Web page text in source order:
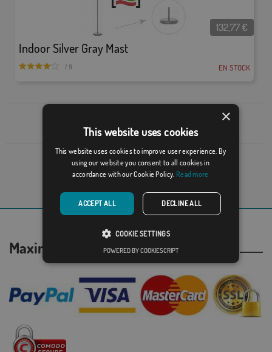
Indoor Silver Gray Mast
132,77€
/ 9 EN STOCK
1 of 1
Show page:
Maximum security in your purchases
×
This website uses cookies
This website uses cookies to improve user experience. By
using our website you consent to all cookies in
accordance with our Cookie Policy. Read more
ACCEPT ALL DECLINE ALL
COOKIE SETTINGS
POWERED BY COOKIESCRIPT